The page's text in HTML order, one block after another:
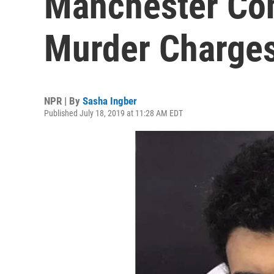
Murder
NPR | By Sasha Ingber
Published July 18, 2019 at 11:28 AM EDT